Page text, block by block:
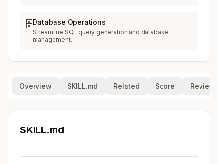
🗄️Database Operations
Streamline SQL query generation and database
management.
Overview SKILL.md Related Score
SKILL.md